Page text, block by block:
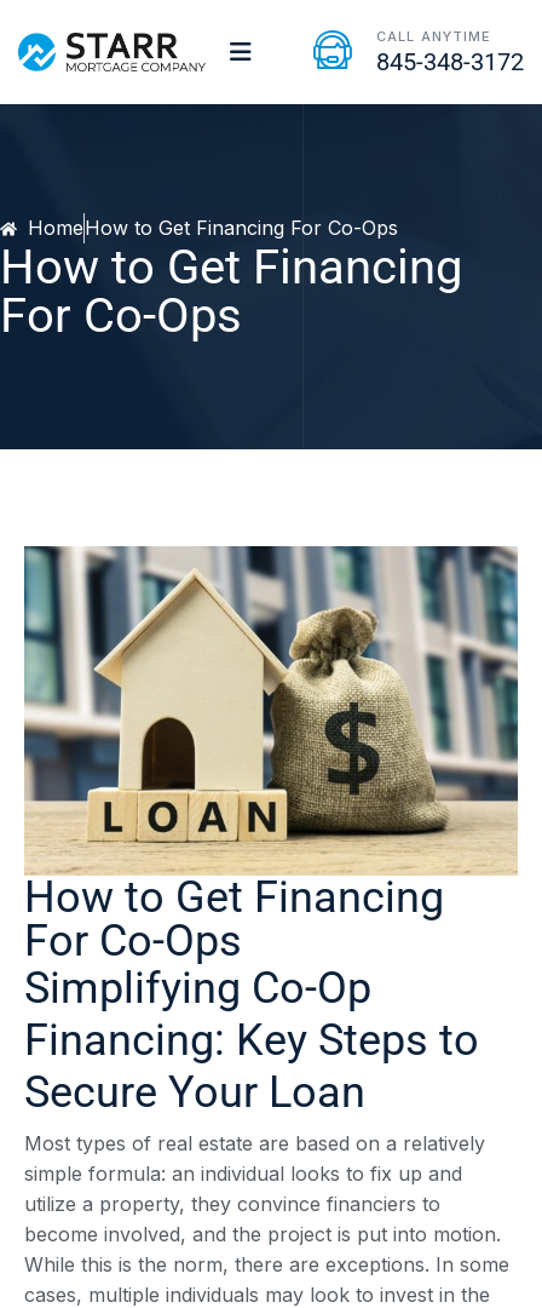
CALL ANYTIME
845-348-3172
HomeHow to Get Financing For Co-Ops
How to Get Financing
For Co-Ops
How to Get Financing
For Co-Ops
Simplifying Co-Op
Financing: Key Steps to
Secure Your Loan
Most types of real estate are based on a relatively
simple formula: an individual looks to fix up and
utilize a property, they convince financiers to
become involved, and the project is put into motion.
While this is the norm, there are exceptions. In some
cases, multiple individuals may look to invest in the